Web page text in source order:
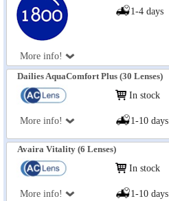
More info!
1-4 days
Dailies AquaComfort Plus (30 Lenses)
More info!
In stock
1-10 days
Avaira Vitality (6 Lenses)
More info!
In stock
1-10 days